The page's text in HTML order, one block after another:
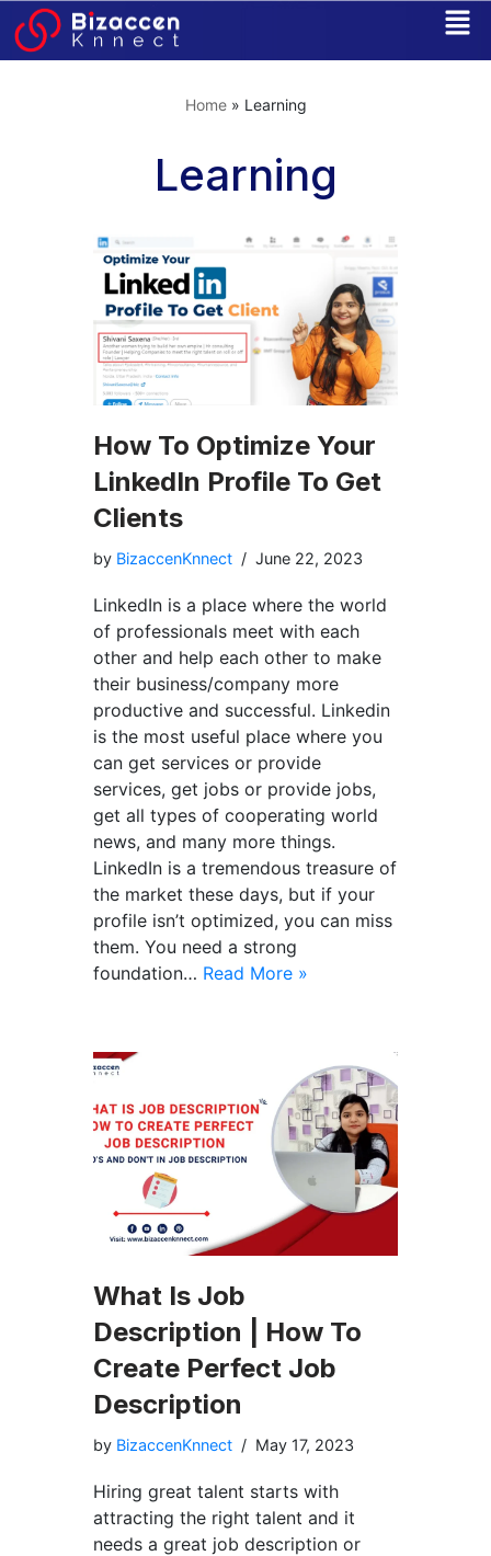
Skip
Home» Learning
Learning
How To Optimize Your
LinkedIn Profile To Get
Clients
by BizaccenKnnect June 22, 2023
LinkedIn is a place where the world
of professionals meet with each
other and help each other to make
their business/company more
productive and successful. Linkedin
is the most useful place where you
can get services or provide
services, get jobs or provide jobs,
get all types of cooperating world
news, and many more things.
LinkedIn is a tremendous treasure of
the market these days, but if your
profile isn’t optimized, you can miss
them. You need a strong
foundation… Read More »
What Is Job
Description | How To
Create Perfect Job
Description
by BizaccenKnnect May 17, 2023
Hiring great talent starts with
attracting the right talent and it
needs a great job description or